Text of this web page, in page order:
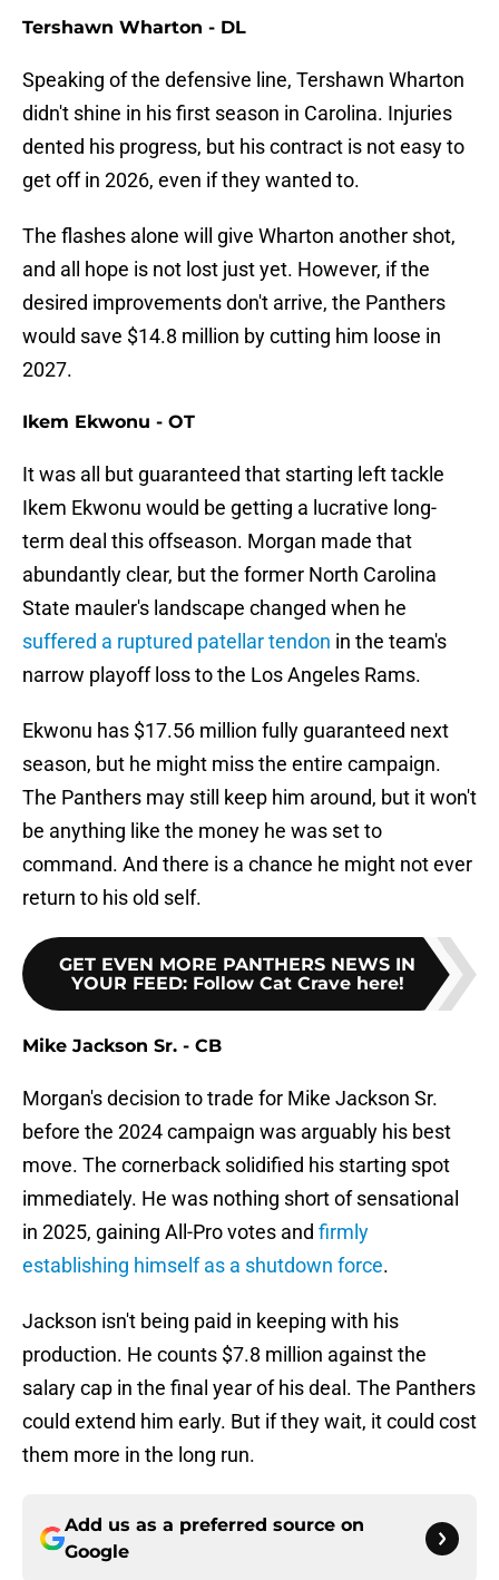
Tershawn Wharton - DL
Speaking of the defensive line, Tershawn Wharton
didn't shine in his first season in Carolina. Injuries
dented his progress, but his contract is not easy to
get off in 2026, even if they wanted to.
The flashes alone will give Wharton another shot,
and all hope is not lost just yet. However, if the
desired improvements don't arrive, the Panthers
would save $14.8 million by cutting him loose in
2027.
Ikem Ekwonu - OT
It was all but guaranteed that starting left tackle
Ikem Ekwonu would be getting a lucrative long-
term deal this offseason. Morgan made that
abundantly clear, but the former North Carolina
State mauler's landscape changed when he
suffered a ruptured patellar tendon in the team's
narrow playoff loss to the Los Angeles Rams.
Ekwonu has $17.56 million fully guaranteed next
season, but he might miss the entire campaign.
The Panthers may still keep him around, but it won't
be anything like the money he was set to
command. And there is a chance he might not ever
return to his old self.
GET EVEN MORE PANTHERS NEWS IN
YOUR FEED: Follow Cat Crave here!
Mike Jackson Sr. - CB
Morgan's decision to trade for Mike Jackson Sr.
before the 2024 campaign was arguably his best
move. The cornerback solidified his starting spot
immediately. He was nothing short of sensational
in 2025, gaining All-Pro votes and firmly
establishing himself as a shutdown force.
Jackson isn't being paid in keeping with his
production. He counts $7.8 million against the
salary cap in the final year of his deal. The Panthers
could extend him early. But if they wait, it could cost
them more in the long run.
Add us as a preferred source on
Google